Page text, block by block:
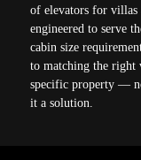
of elevators for
engineered to serve
cabin size
to matching the right
specific property —
it a solution.